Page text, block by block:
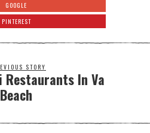
GOOGLE
PINTEREST
STORY
Restaurants In Va
Beach